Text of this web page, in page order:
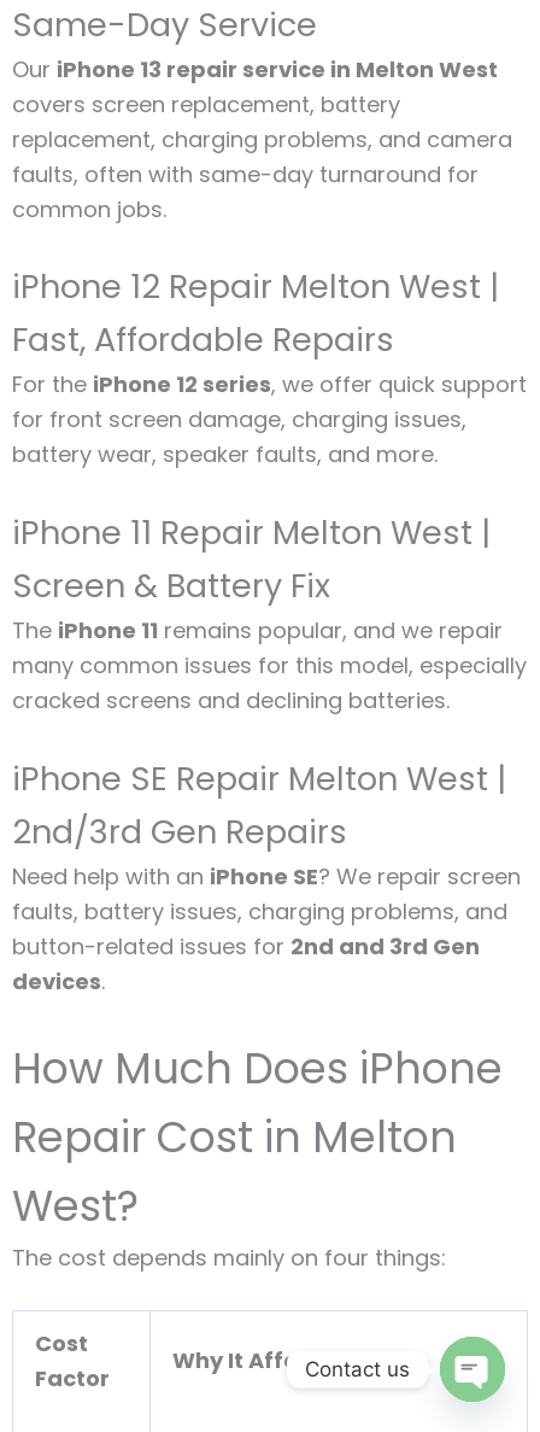
Same-Day Service
Our iPhone 13 repair service in Melton West
covers screen replacement, battery
replacement, charging problems, and camera
faults, often with same-day turnaround for
common jobs.
iPhone 12 Repair Melton West |
Fast, Affordable Repairs
For the iPhone 12 series, we offer quick support
for front screen damage, charging issues,
battery wear, speaker faults, and more.
iPhone 11 Repair Melton West |
Screen & Battery Fix
The iPhone 11 remains popular, and we repair
many common issues for this model, especially
cracked screens and declining batteries.
iPhone SE Repair Melton West |
2nd/3rd Gen Repairs
Need help with an iPhone SE? We repair screen
faults, battery issues, charging problems, and
button-related issues for 2nd and 3rd Gen
devices.
How Much Does iPhone
Repair Cost in Melton
West?
The cost depends mainly on four things:
Cost
Factor
Why It Affects Price
Contact us